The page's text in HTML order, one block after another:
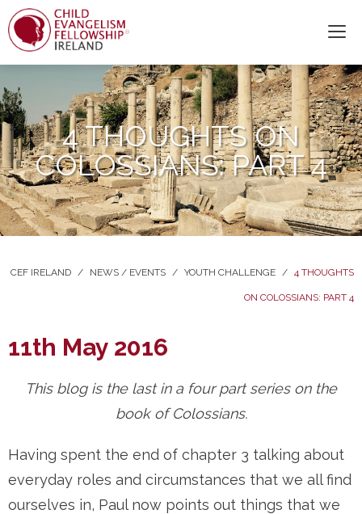
4 THOUGHTS ON
COLOSSIANS: PART 4
CEF IRELAND / NEWS / EVENTS / YOUTH CHALLENGE / 4 THOUGHTS
ON COLOSSIANS: PART 4
11th May 2016
This blog is the last in a four part series on the
book of Colossians.
Having spent the end of chapter 3 talking about
everyday roles and circumstances that we all find
ourselves in, Paul now points out things that we